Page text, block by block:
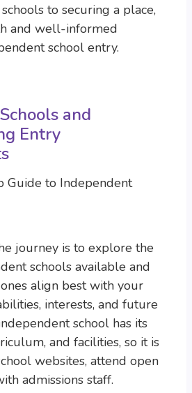
to securing a place,
and well-informed
school entry.
and
Entry
journey is to explore the
schools available and
align best with your
interests, and future
school has its
and facilities, so it is
websites, attend open
admissions staff.